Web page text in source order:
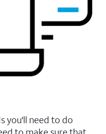
you'll need to do